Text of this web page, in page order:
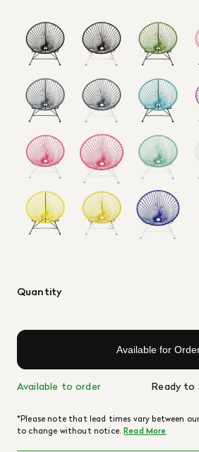
Quantity
Available for
Available to order Ready to
*Please note that lead times vary between
to change without notice.Read More